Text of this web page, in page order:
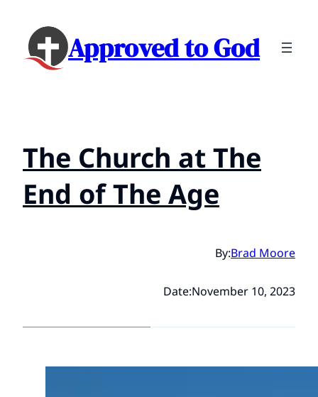
Approved to God
The Church at The
End of The Age
By:Brad Moore
Date:November 10, 2023